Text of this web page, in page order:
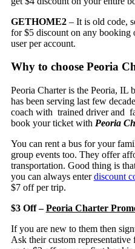
GETHOME2– It is old code,
for $5 discount on any booking
user per account.
Why to choose Peoria
Peoria Charter is the Peoria, IL
has been serving last few
coach with trained driver and
book your ticket with Peoria
You can rent a bus for your
group events too. They offer
transportation. Good thing is
you can always enterdiscount
$7 off per trip.
$3 Off –Peoria Charter
If you are new to them then
Ask their custom representative